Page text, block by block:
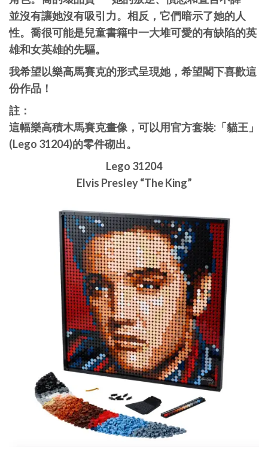
並沒有讓她沒有吸引力。相反，它們暗示了她的人
性。喬很可能是兒童書籍中一大堆可愛的有缺陷的英
雄和女英雄的先驅。
我希望以樂高馬賽克的形式呈現她，希望閣下喜歡這
份作品！
註：
這幅樂高積木馬賽克畫像，可以用官方套裝:「貓王」
(Lego 31204)的零件砌出。
Lego 31204
Elvis Presley “The King”